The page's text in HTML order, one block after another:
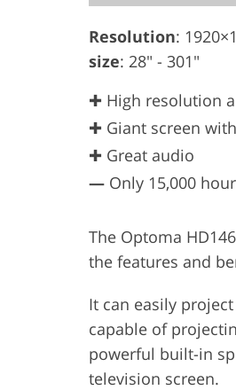
Resolution:
size: 28" - 301"
✚ High resolution
✚ Giant screen
✚ Great audio
— Only 15,000
The Optoma
the features and
It can easily
capable of
powerful built-in
television screen.